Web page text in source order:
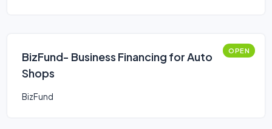
BizFund- Business Financing for Auto
Shops
OPEN
BizFund